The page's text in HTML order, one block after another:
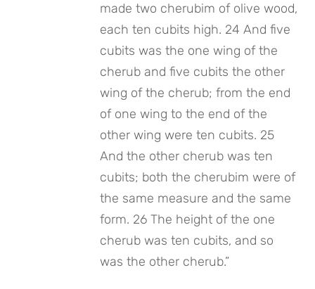
made two cherubim of olive wood,
each ten cubits high. 24 And five
cubits was the one wing of the
cherub and five cubits the other
wing of the cherub; from the end
of one wing to the end of the
other wing were ten cubits. 25
And the other cherub was ten
cubits; both the cherubim were of
the same measure and the same
form. 26 The height of the one
cherub was ten cubits, and so
was the other cherub.”